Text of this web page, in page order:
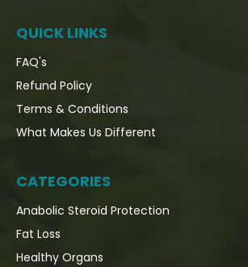
QUICK LINKS
FAQ's
Refund Policy
Terms & Conditions
What Makes Us Different
CATEGORIES
Anabolic Steroid Protection
Fat Loss
Healthy Organs